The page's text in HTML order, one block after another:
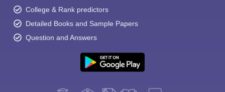
College & Rank predictors
Detailed Books and Sample Papers
Question and Answers